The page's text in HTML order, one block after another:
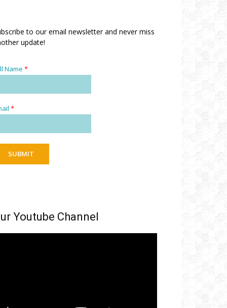
to our email newsletter and never miss
update!
Name *
*
SUBMIT
Youtube Channel